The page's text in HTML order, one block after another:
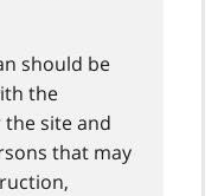
should be
the
site and
that may